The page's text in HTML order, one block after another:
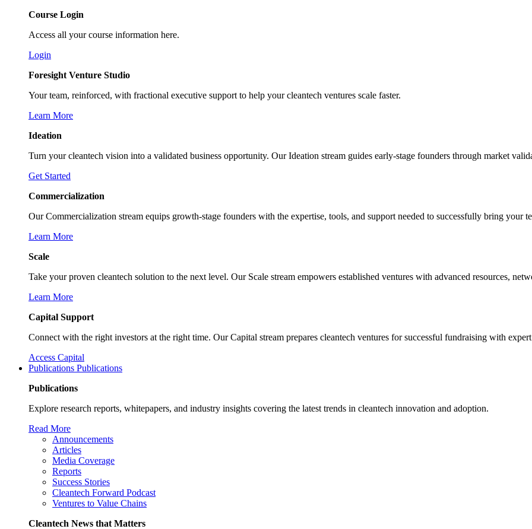
Course Login
Access all your course information here.
Login
Foresight Venture Studio
Your team, reinforced, with fractional executive support to help your cleantech ventures scale faster.
Learn More
Ideation
Turn your cleantech vision into a validated business opportunity. Our Ideation stream guides early-stage founders through market
Get Started
Commercialization
Our Commercialization stream equips growth-stage founders with the expertise, tools, and support needed to successfully bring your
Learn More
Scale
Take your proven cleantech solution to the next level. Our Scale stream empowers established ventures with advanced resources,
Learn More
Capital Support
Connect with the right investors at the right time. Our Capital stream prepares cleantech ventures for successful fundraising with
Access Capital
Publications Publications
Publications
Explore research reports, whitepapers, and industry insights covering the latest trends in cleantech innovation and adoption.
Read More
Announcements
Articles
Media Coverage
Reports
Success Stories
Cleantech Forward Podcast
Ventures to Value Chains
Cleantech News that Matters